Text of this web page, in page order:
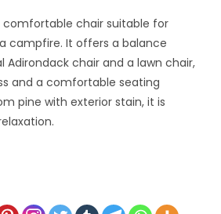
comfortable chair suitable for
campfire. It offers a balance
Adirondack chair and a lawn chair,
and a comfortable seating
pine with exterior stain, it is